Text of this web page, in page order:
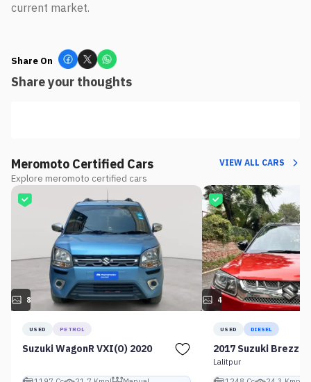
current market.
Share On
Share your thoughts
Meromoto Certified Cars
Explore meromoto certified cars
VIEW ALL CARS
8
USED PETROL
Suzuki WagonR VXI(O) 2020
4
USED DIESEL
2017 Suzuki Brezza
Lalitpur